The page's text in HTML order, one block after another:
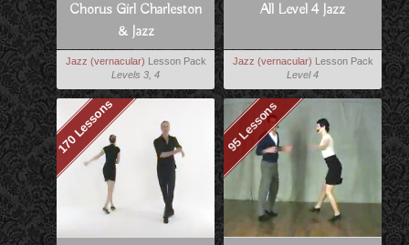
Chorus Girl Charleston
& Jazz
Jazz (vernacular) Lesson Pack
Levels 3, 4
All Level 4 Jazz
Jazz (vernacular) Lesson Pack
Level 4
170 Lessons 95 Lessons